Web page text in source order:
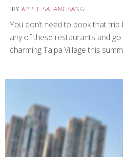
BY APPLE SALANGSANG
You don’t need to book that
any of these restaurants and
charming Taipa Village this